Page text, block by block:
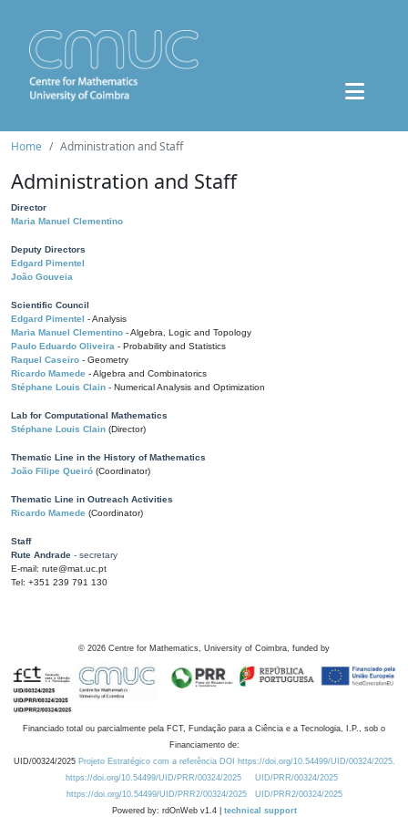
Home Administration and Staff
Administration and Staff
Director
Maria Manuel Clementino
Deputy Directors
Edgard Pimentel
João Gouveia
Scientific Council
Edgard Pimentel - Analysis
Maria Manuel Clementino - Algebra, Logic and Topology
Paulo Eduardo Oliveira - Probability and Statistics
Raquel Caseiro - Geometry
Ricardo Mamede - Algebra and Combinatorics
Stéphane Louis Clain - Numerical Analysis and Optimization
Lab for Computational Mathematics
Stéphane Louis Clain (Director)
Thematic Line in the History of Mathematics
João Filipe Queiró (Coordinator)
Thematic Line in Outreach Activities
Ricardo Mamede (Coordinator)
Staff
Rute Andrade - secretary
E-mail: rute@mat.uc.pt
Tel: +351 239 791 130
© 2026 Centre for Mathematics, University of Coimbra, funded by
Financiado total ou parcialmente pela FCT, Fundação para a Ciência e a Tecnologia, I.P., sob o
Financiamento de:
UID/00324/2025 Projeto Estratégico com a referência DOI https://doi.org/10.54499/UID/00324/2025.
https://doi.org/10.54499/UID/PRR/00324/2025
UID/PRR/00324/2025
https://doi.org/10.54499/UID/PRR2/00324/2025
UID/PRR2/00324/2025
Powered by: rdOnWeb v1.4 | technical support